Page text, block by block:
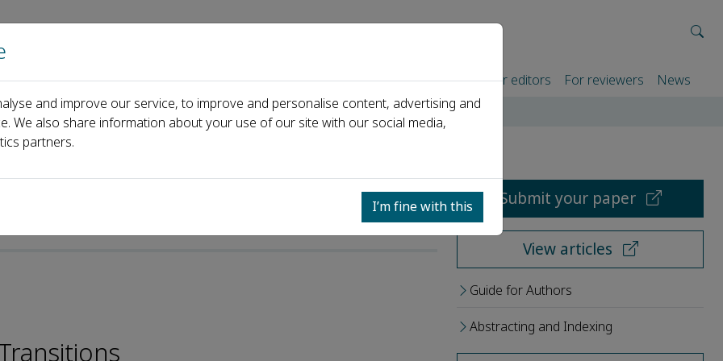
Home About us Journals Events Partners For authors For editors For reviewers News
Submit your paper
View articles
Guide for Authors
Abstracting and Indexing
and improve our service, to improve and personalise content, advertising and
We also share information about your use of our site with our social media,
partners.
I’m fine with this